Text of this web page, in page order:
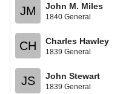
JM John M. Miles
1840 General
CH Charles Hawley
1839 General
JS John Stewart
1839 General